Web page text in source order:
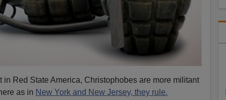
in Red State America, Christophobes are more militant
as in New York and New Jersey, they rule.